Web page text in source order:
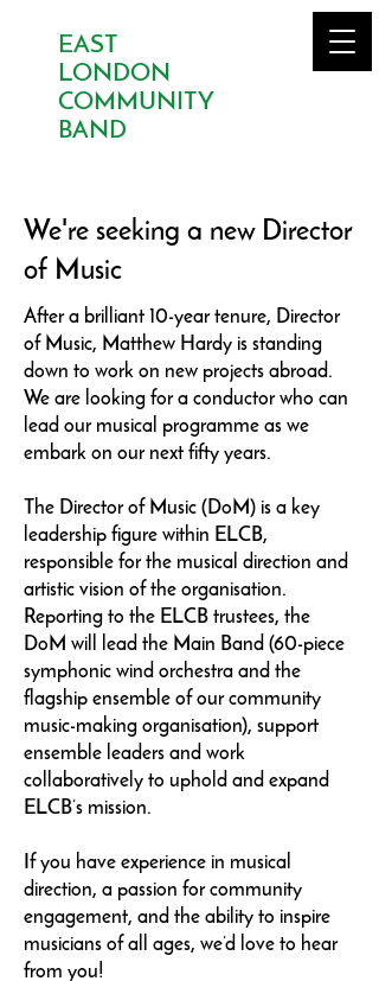
EAST
LONDON
COMMUNITY
BAND
We're seeking a new Director
of Music
After a brilliant 10-year tenure, Director
of Music, Matthew Hardy is standing
down to work on new projects abroad.
We are looking for a conductor who can
lead our musical programme as we
embark on our next fifty years.
The Director of Music (DoM) is a key
leadership figure within ELCB,
responsible for the musical direction and
artistic vision of the organisation.
Reporting to the ELCB trustees, the
DoM will lead the Main Band (60-piece
symphonic wind orchestra and the
flagship ensemble of our community
music-making organisation), support
ensemble leaders and work
collaboratively to uphold and expand
ELCB’s mission.
If you have experience in musical
direction, a passion for community
engagement, and the ability to inspire
musicians of all ages, we’d love to hear
from you!